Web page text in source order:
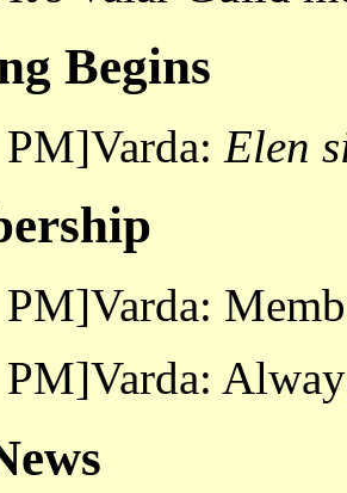
Begins
Elen